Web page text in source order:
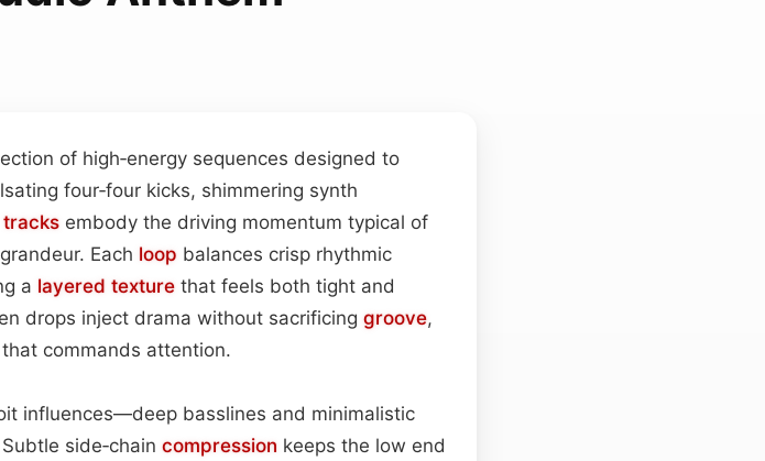
of high‑energy sequences designed to
four‑four kicks, shimmering synth
tracks embody the driving momentum typical of
Each loop balances crisp rhythmic
a layered texture that feels both tight and
drops inject drama without sacrificing groove,
commands attention.
influences—deep basslines and minimalistic
side‑chain compression keeps the low end